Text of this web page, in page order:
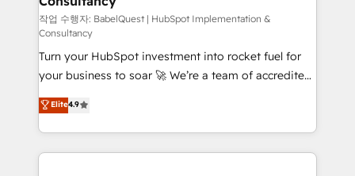
CMS • ISO/IEC 27001:2022, ISO 9001:2015, and ISO
42001:2023 certified - the AI management standard •
GuardHub: our AI governance framework, built on
ISO 42001 Ready for the next step? Click the 👈
'𝗖𝗼𝗻𝘁𝗮𝗰𝘁 𝗯𝘂𝘀𝗶𝗻𝗲𝘀𝘀' button to get in touch (𝘸𝘦'𝘳𝘦
𝘴𝘶𝘱𝘦𝘳 𝘳𝘦𝘴𝘱𝘰𝘯𝘴𝘪𝘷𝘦)
작업 수행자: BabelQuest | HubSpot Implementation &
Consultancy
Turn your HubSpot investment into rocket fuel for
your business to soar 🚀 We’re a team of accredited
HubSpot experts ready to help you. We can
implement the platform into complex business
environments, optimise what you've got and make
sure you can actually use it, build your website in
Elite4.9